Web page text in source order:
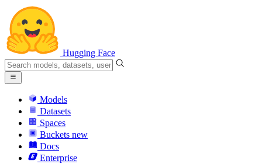
Hugging Face
Models
Datasets
Spaces
Buckets new
Docs
Enterprise